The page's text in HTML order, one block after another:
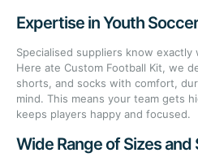
Expertise in Youth
Specialised suppliers know exactly
Here ate Custom Football Kit, we
shorts, and socks with comfort,
mind. This means your team gets
keeps players happy and focused.
Wide Range of Sizes and